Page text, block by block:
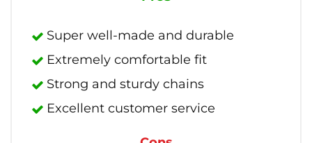
Super well-made and durable
Extremely comfortable fit
Strong and sturdy chains
Excellent customer service